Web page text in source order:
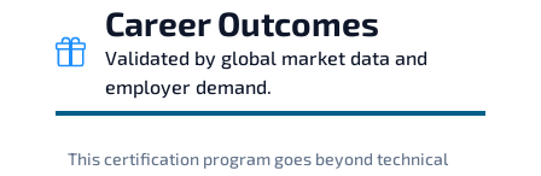
Career Outcomes
Validated by global market data and
employer demand.
This certification program goes beyond technical